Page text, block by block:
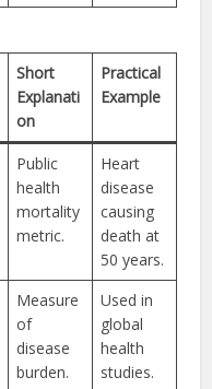
Short
Explanati
on
Practical
Example
Public
health
mortality
metric.
Heart
disease
causing
death at
50 years.
Measure
of
disease
burden.
Used in
global
health
studies.